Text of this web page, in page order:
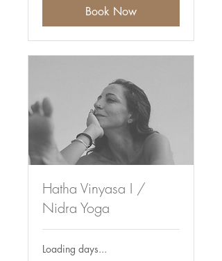
Book Now
Hatha Vinyasa I /
Nidra Yoga
Loading days...